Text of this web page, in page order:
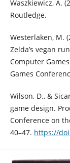
Waszkiewicz, A.
Routledge.
Westerlaken, M.
Zelda’s vegan
Computer
Games
Wilson, D., &
game design.
Conference on
40–47. https://